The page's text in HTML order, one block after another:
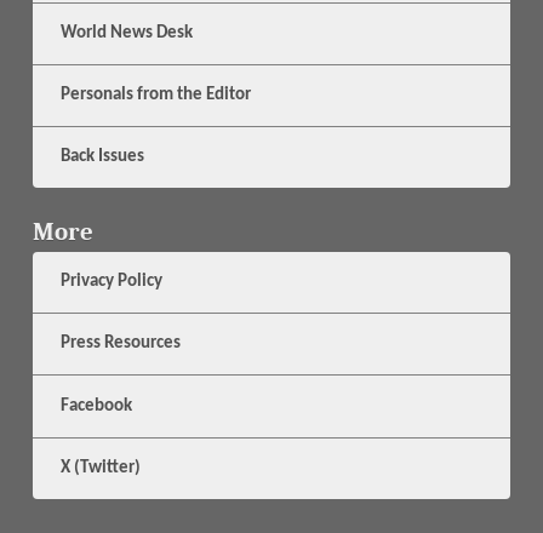
World News Desk
Personals from the Editor
Back Issues
More
Privacy Policy
Press Resources
Facebook
X (Twitter)